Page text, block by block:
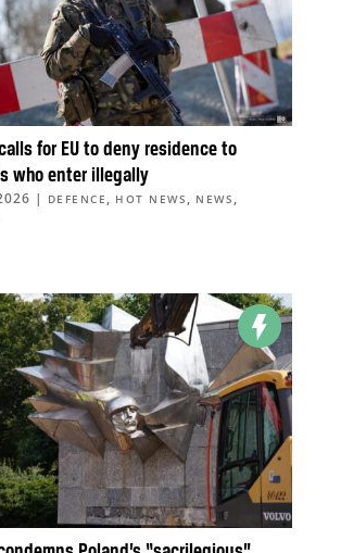
for EU to deny residence to
who enter illegally
| DEFENCE , HOT NEWS , NEWS ,